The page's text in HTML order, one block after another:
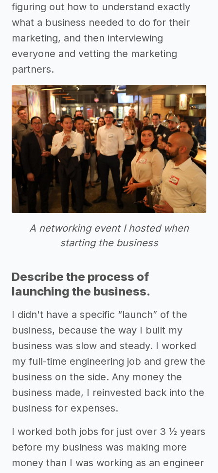
figuring out how to understand exactly
what a business needed to do for their
marketing, and then interviewing
everyone and vetting the marketing
partners.
A networking event I hosted when
starting the business
Describe the process of
launching the business.
I didn't have a specific “launch” of the
business, because the way I built my
business was slow and steady. I worked
my full-time engineering job and grew the
business on the side. Any money the
business made, I reinvested back into the
business for expenses.
I worked both jobs for just over 3 ½ years
before my business was making more
money than I was working as an engineer